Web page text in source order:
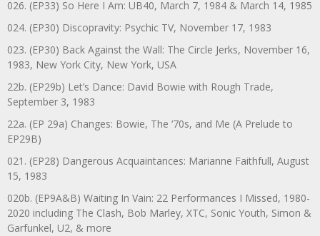
026. (EP33) So Here I Am: UB40, March 7, 1984 & March 14, 1985
024. (EP30) Discopravity: Psychic TV, November 17, 1983
023. (EP30) Back Against the Wall: The Circle Jerks, November 16,
1983, New York City, New York, USA
22b. (EP29b) Let’s Dance: David Bowie with Rough Trade,
September 3, 1983
22a. (EP 29a) Changes: Bowie, The ‘70s, and Me (A Prelude to
EP29B)
021. (EP28) Dangerous Acquaintances: Marianne Faithfull, August
15, 1983
020b. (EP9A&B) Waiting In Vain: 22 Performances I Missed, 1980-
2020 including The Clash, Bob Marley, XTC, Sonic Youth, Simon &
Garfunkel, U2, & more